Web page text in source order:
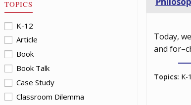
TOPICS
K-12
Article
Book
Book Talk
Case Study
Classroom Dilemma
Today,
and
Topics: K-